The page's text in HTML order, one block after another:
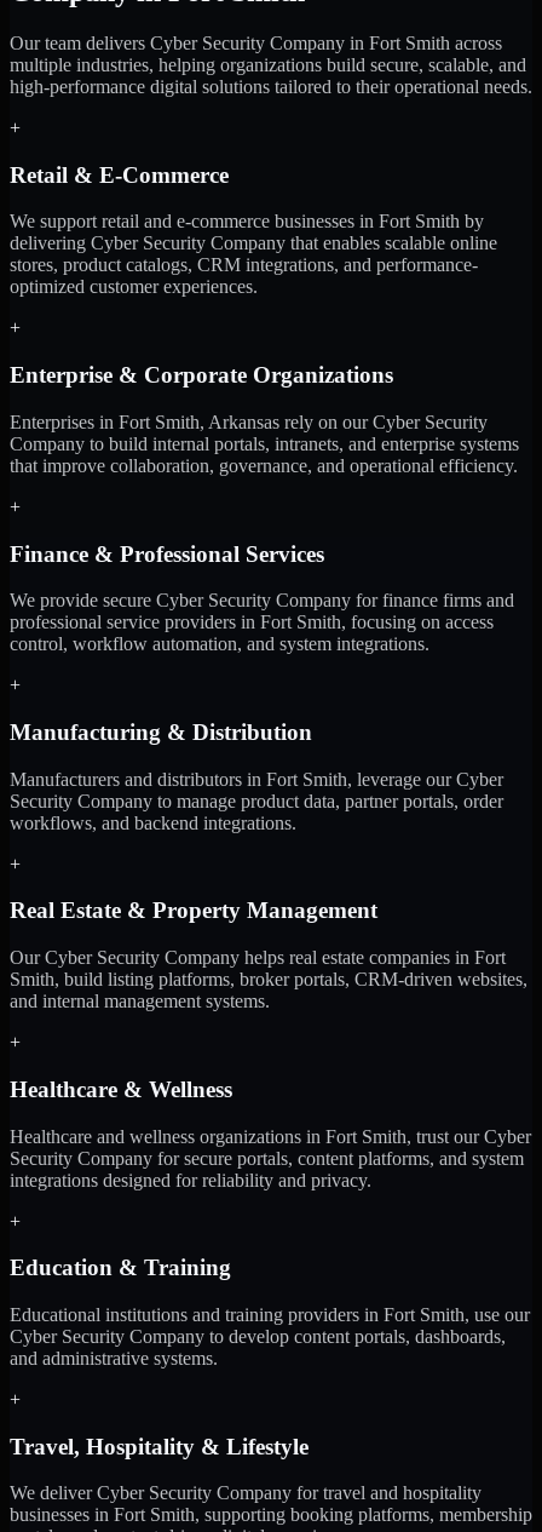
Our team delivers Cyber Security Company in Fort Smith across
multiple industries, helping organizations build secure, scalable, and
high-performance digital solutions tailored to their operational needs.
+
Retail & E-Commerce
We support retail and e-commerce businesses in Fort Smith by
delivering Cyber Security Company that enables scalable online
stores, product catalogs, CRM integrations, and performance-
optimized customer experiences.
+
Enterprise & Corporate Organizations
Enterprises in Fort Smith, Arkansas rely on our Cyber Security
Company to build internal portals, intranets, and enterprise systems
that improve collaboration, governance, and operational efficiency.
+
Finance & Professional Services
We provide secure Cyber Security Company for finance firms and
professional service providers in Fort Smith, focusing on access
control, workflow automation, and system integrations.
+
Manufacturing & Distribution
Manufacturers and distributors in Fort Smith, leverage our Cyber
Security Company to manage product data, partner portals, order
workflows, and backend integrations.
+
Real Estate & Property Management
Our Cyber Security Company helps real estate companies in Fort
Smith, build listing platforms, broker portals, CRM-driven websites,
and internal management systems.
+
Healthcare & Wellness
Healthcare and wellness organizations in Fort Smith, trust our Cyber
Security Company for secure portals, content platforms, and system
integrations designed for reliability and privacy.
+
Education & Training
Educational institutions and training providers in Fort Smith, use our
Cyber Security Company to develop content portals, dashboards,
and administrative systems.
+
Travel, Hospitality & Lifestyle
We deliver Cyber Security Company for travel and hospitality
businesses in Fort Smith, supporting booking platforms, membership